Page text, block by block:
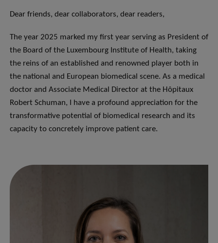
Dear friends, dear collaborators, dear readers,
The year 2025 marked my first year serving as President of
the Board of the Luxembourg Institute of Health, taking
the reins of an established and renowned player both in
the national and European biomedical scene. As a medical
doctor and Associate Medical Director at the Hôpitaux
Robert Schuman, I have a profound appreciation for the
transformative potential of biomedical research and its
capacity to concretely improve patient care.